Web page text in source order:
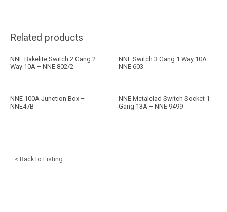
Related products
NNE Bakelite Switch 2 Gang 2
Way 10A – NNE 802/2
NNE Switch 3 Gang 1 Way 10A –
NNE 603
NNE 100A Junction Box –
NNE47B
NNE Metalclad Switch Socket 1
Gang 13A – NNE 9499
.. < Back to Listing